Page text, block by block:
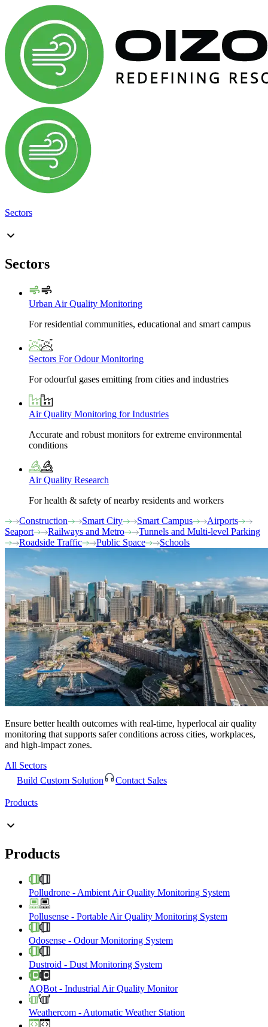
Sectors
Sectors
Urban Air Quality Monitoring
For residential communities, educational and smart campus
Sectors For Odour Monitoring
For odourful gases emitting from cities and industries
Air Quality Monitoring for Industries
Accurate and robust monitors for extreme environmental
conditions
Air Quality Research
For health & safety of nearby residents and workers
Construction
Smart City Smart Campus
Airports
Seaport
Railways and Metro
Tunnels and Multi-level Parking
Roadside Traffic
Public Space Schools
Ensure better health outcomes with real-time, hyperlocal air quality
monitoring that supports safer conditions across cities, workplaces,
and high-impact zones.
All Sectors
Build Custom Solution
Contact Sales
Products
Products
Polludrone - Ambient Air Quality Monitoring System
Pollusense - Portable Air Quality Monitoring System
Odosense - Odour Monitoring System
Dustroid - Dust Monitoring System
AQBot - Industrial Air Quality Monitor
Weathercom - Automatic Weather Station